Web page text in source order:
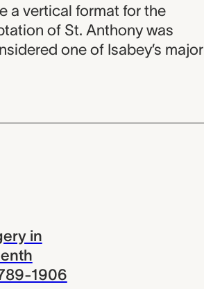
a vertical format for the
of St. Anthony was
one of Isabey’s major
in
1906